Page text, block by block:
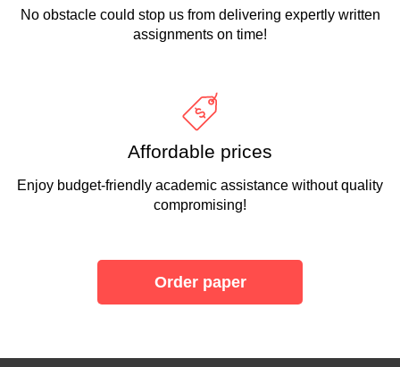
No obstacle could stop us from delivering expertly written
assignments on time!
Affordable prices
Enjoy budget-friendly academic assistance without quality
compromising!
Order paper